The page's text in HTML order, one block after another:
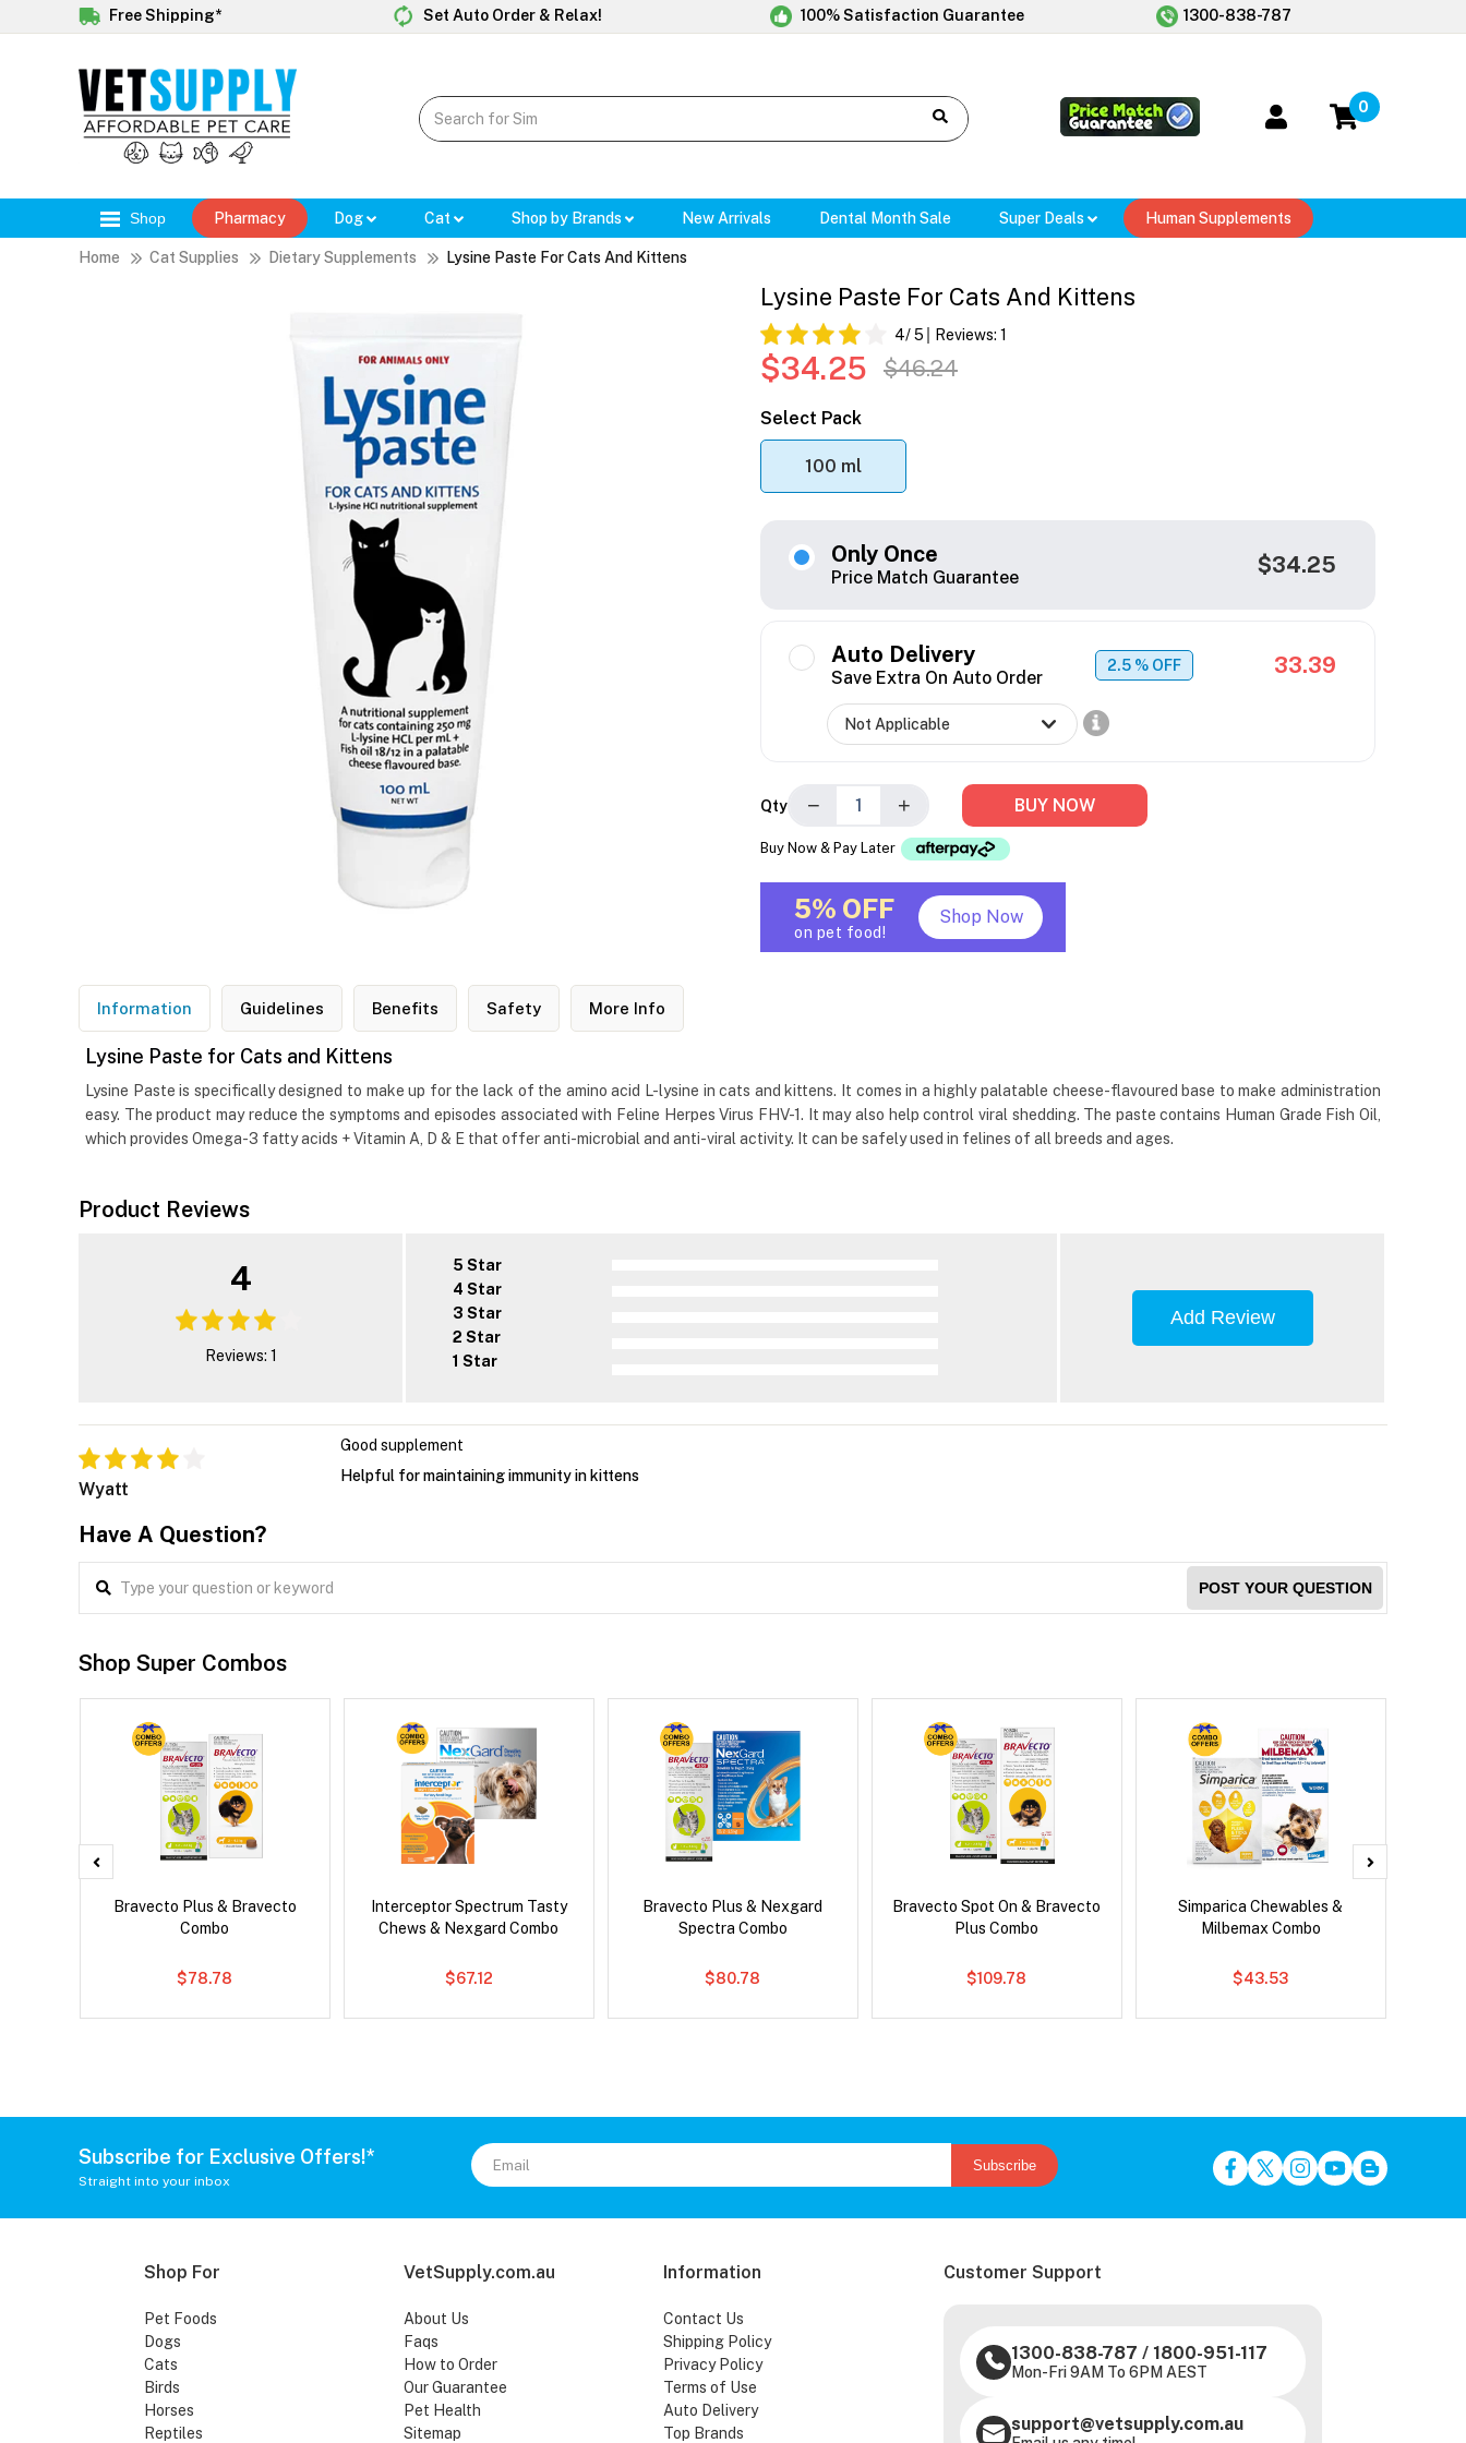
Free Shipping* Set Auto Order & Relax! 100% Satisfaction Guarantee 1300-838-787
0
Shop Pharmacy Dog Cat Shop by Brands New Arrivals Dental Month Sale Super Deals Human Supplements
Home Cat Supplies Dietary Supplements Lysine Paste For Cats And Kittens
Lysine Paste For Cats And Kittens
4/ 5 Reviews: 1
$34.25 $46.24
Select Pack
100 ml
Only Once
Price Match Guarantee $34.25
Auto Delivery
Save Extra On Auto Order
2.5 % OFF 33.39
Qty − + BUY NOW
Buy Now & Pay Later
5% OFF
on pet food!
Shop Now
Information Guidelines Benefits Safety More Info
Lysine Paste for Cats and Kittens
Lysine Paste is specifically designed to make up for the lack of the amino acid L-lysine in cats and kittens. It comes in a highly palatable cheese-flavoured base to make administration
easy. The product may reduce the symptoms and episodes associated with Feline Herpes Virus FHV-1. It may also help control viral shedding. The paste contains Human Grade Fish Oil,
which provides Omega-3 fatty acids + Vitamin A, D & E that offer anti-microbial and anti-viral activity. It can be safely used in felines of all breeds and ages.
Product Reviews
4
Reviews: 1
5 Star
4 Star
3 Star
2 Star
1 Star
Add Review
Wyatt
Good supplement
Helpful for maintaining immunity in kittens
Have A Question?
POST YOUR QUESTION
Shop Super Combos
Bravecto Plus & Bravecto
Combo
$78.78
Interceptor Spectrum Tasty
Chews & Nexgard Combo
$67.12
Bravecto Plus & Nexgard
Spectra Combo
$80.78
Bravecto Spot On & Bravecto
Plus Combo
$109.78
Simparica Chewables &
Milbemax Combo
$43.53
Subscribe for Exclusive Offers!*
Straight into your inbox
Subscribe
Shop For
Pet Foods
Dogs
Cats
Birds
Horses
Reptiles
VetSupply.com.au
About Us
Faqs
How to Order
Our Guarantee
Pet Health
Sitemap
Information
Contact Us
Shipping Policy
Privacy Policy
Terms of Use
Auto Delivery
Top Brands
Customer Support
1300-838-787 / 1800-951-117
Mon-Fri 9AM To 6PM AEST
support@vetsupply.com.au